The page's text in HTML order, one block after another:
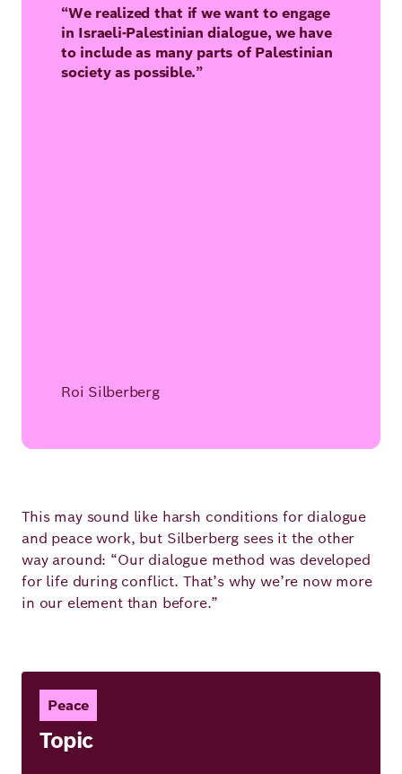
“We realized that if we want to engage
in Israeli-Palestinian dialogue, we have
to include as many parts of Palestinian
society as possible.”
Roi Silberberg
This may sound like harsh conditions for dialogue
and peace work, but Silberberg sees it the other
way around: “Our dialogue method was developed
for life during conflict. That’s why we’re now more
in our element than before.”
Peace
Topic